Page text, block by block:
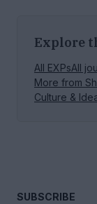
Explore
All EXPsAll
More from
Culture &
SUBSCRIBE